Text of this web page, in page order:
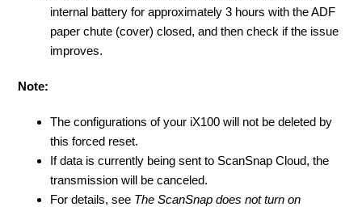
internal battery for approximately 3 hours with the ADF
paper chute (cover) closed, and then check if the issue
improves.
Note:
The configurations of your iX100 will not be deleted by
this forced reset.
If data is currently being sent to ScanSnap Cloud, the
transmission will be canceled.
For details, see The ScanSnap does not turn on